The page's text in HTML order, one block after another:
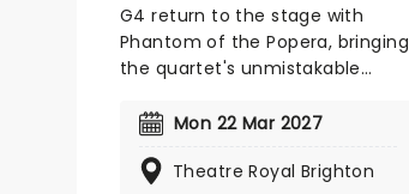
G4 return to the stage with
Phantom of the Popera, bringing
the quartet's unmistakable
the tunes you know and love
G4 elevate musical-theatre
Mon 22 Mar 2027
Theatre Royal Brighton